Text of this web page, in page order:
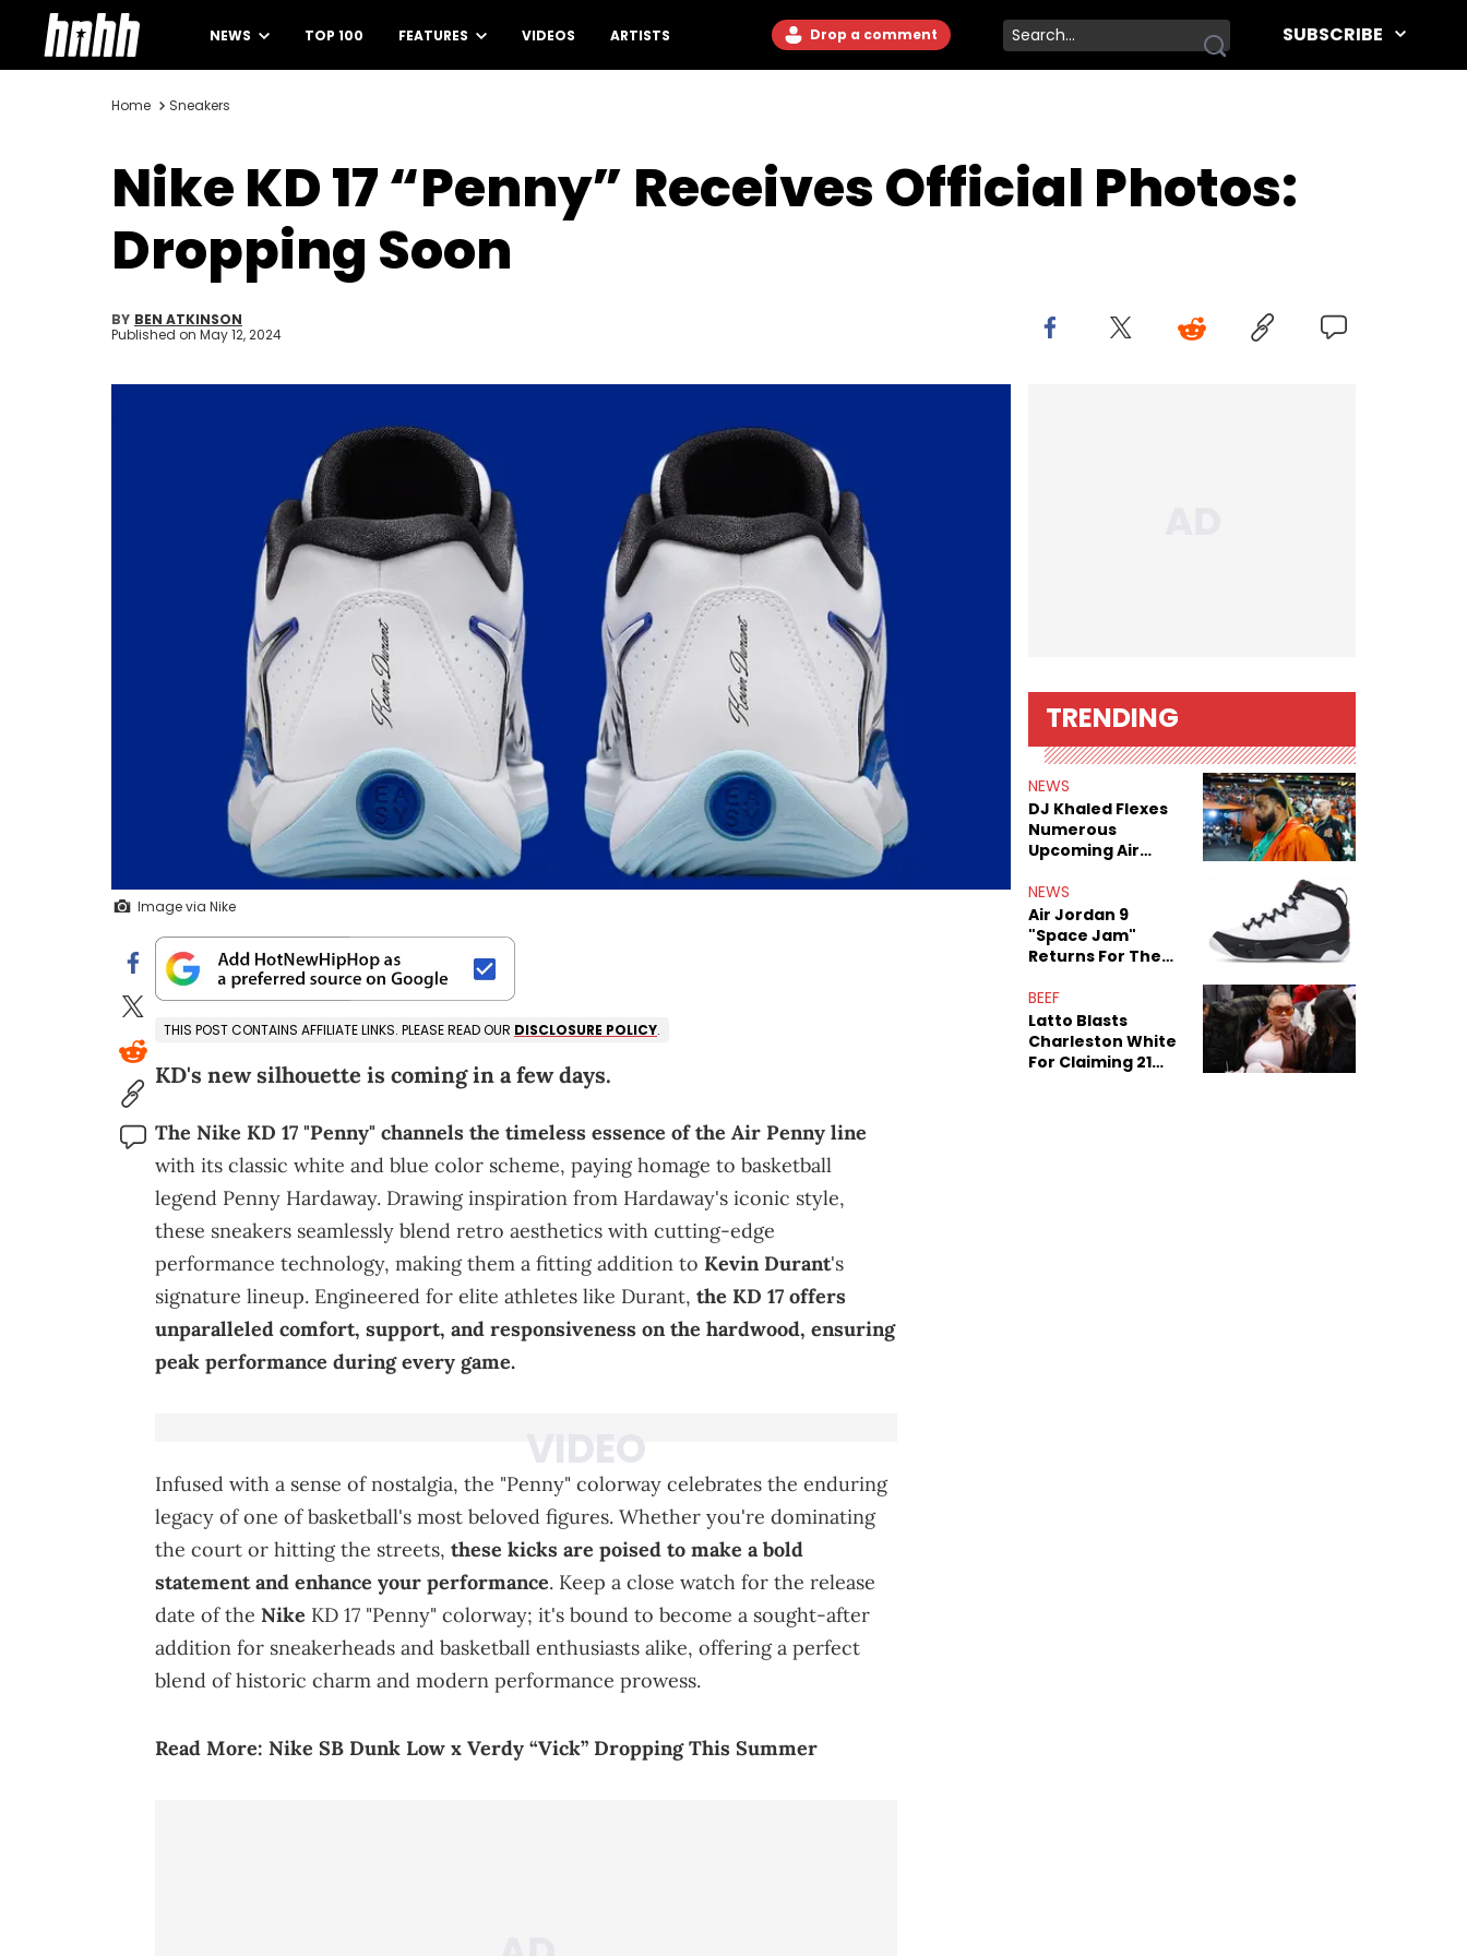
NEWS TOP 100 FEATURES VIDEOS ARTISTS Drop a comment SUBSCRIBE
Home Sneakers
Nike KD 17 “Penny” Receives Official Photos:
Dropping Soon
BY BEN ATKINSON
Published on May 12, 2024
Image via Nike
THIS POST CONTAINS AFFILIATE LINKS. PLEASE READ OUR DISCLOSURE POLICY.
KD's new silhouette is coming in a few days.
The Nike KD 17 "Penny" channels the timeless essence of the Air Penny line
with its classic white and blue color scheme, paying homage to basketball
legend Penny Hardaway. Drawing inspiration from Hardaway's iconic style,
these sneakers seamlessly blend retro aesthetics with cutting-edge
performance technology, making them a fitting addition to Kevin Durant's
signature lineup. Engineered for elite athletes like Durant, the KD 17 offers
unparalleled comfort, support, and responsiveness on the hardwood, ensuring
peak performance during every game.
Infused with a sense of nostalgia, the "Penny" colorway celebrates the enduring
legacy of one of basketball's most beloved figures. Whether you're dominating
the court or hitting the streets, these kicks are poised to make a bold
statement and enhance your performance. Keep a close watch for the release
date of the Nike KD 17 "Penny" colorway; it's bound to become a sought-after
addition for sneakerheads and basketball enthusiasts alike, offering a perfect
blend of historic charm and modern performance prowess.
Read More: Nike SB Dunk Low x Verdy “Vick” Dropping This Summer
TRENDING
NEWS
DJ Khaled Flexes
Numerous
Upcoming Air
NEWS
Air Jordan 9
"Space Jam"
Returns For The
Anniversary
BEEF
Latto Blasts
Charleston White
For Claiming 21